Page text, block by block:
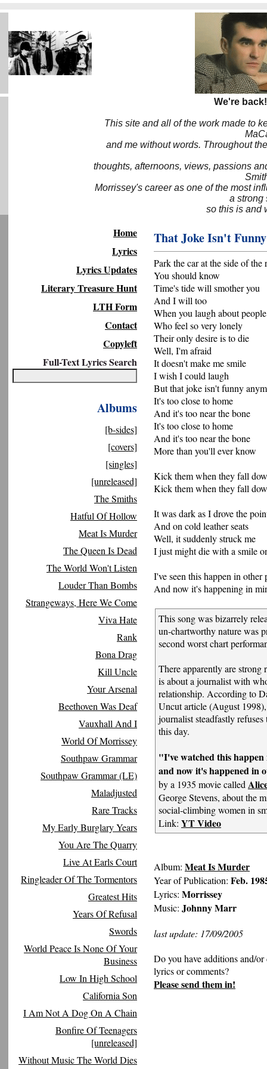
We're
This site and all of the work made to
and me without words. Throughout
thoughts, afternoons, views, passions
Morrissey's career as one of the most
a strong
so this is and
Home
Lyrics
Lyrics Updates
Literary Treasure Hunt
LTH Form
Contact
Copyleft
Full-Text Lyrics Search
Albums
[b-sides]
[covers]
[singles]
[unreleased]
The Smiths
Hatful Of Hollow
Meat Is Murder
The Queen Is Dead
The World Won't Listen
Louder Than Bombs
Strangeways, Here We Come
Viva Hate
Rank
Bona Drag
Kill Uncle
Your Arsenal
Beethoven Was Deaf
Vauxhall And I
World Of Morrissey
Southpaw Grammar
Southpaw Grammar (LE)
Maladjusted
Rare Tracks
My Early Burglary Years
You Are The Quarry
Live At Earls Court
Ringleader Of The Tormentors
Greatest Hits
Years Of Refusal
Swords
World Peace Is None Of Your
Business
Low In High School
California Son
I Am Not A Dog On A Chain
Bonfire Of Teenagers
[unreleased]
Without Music The World Dies
That Joke Isn't
Park the car at the side of the
You should know
Time's tide will smother you
And I will too
When you laugh about people
Who feel so very lonely
Their only desire is to die
Well, I'm afraid
It doesn't make me smile
I wish I could laugh
But that joke isn't funny
It's too close to home
And it's too near the bone
It's too close to home
And it's too near the bone
More than you'll ever know
Kick them when they fall
Kick them when they fall
It was dark as I drove the
And on cold leather seats
Well, it suddenly struck me
I just might die with a smile
I've seen this happen in other
And now it's happening in
This song was bizarrely
un-chartworthy nature was
second worst chart
There apparently are strong
is about a journalist with
relationship. According to
Uncut article (August
journalist steadfastly
this day.
"I've watched this happen
and now it's happened in
by a 1935 movie called
George Stevens, about the
social-climbing women in
Link: YT Video
Album: Meat Is Murder
Year of Publication: Feb.
Lyrics: Morrissey
Music: Johnny Marr
last update: 17/09/2005
Do you have additions and/
lyrics or comments?
Please send them in!